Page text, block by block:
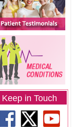
Keep in Touch